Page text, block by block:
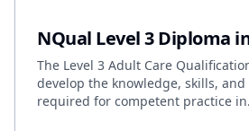
NQual Level 3 Diploma
The Level 3 Adult Care
develop the knowledge, skills,
required for competent practice in